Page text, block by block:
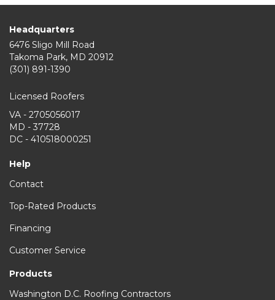
Headquarters
6476 Sligo Mill Road
Takoma Park, MD 20912
(301) 891-1390
Licensed Roofers
VA - 2705056017
MD - 37728
DC - 410518000251
Help
Contact
Top-Rated Products
Financing
Customer Service
Products
Washington D.C. Roofing Contractors